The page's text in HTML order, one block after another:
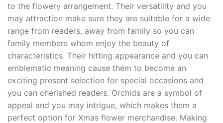
to the flowery arrangement. Their versatility and you
may attraction make sure they are suitable for a wide
range from readers, away from family so you can
family members whom enjoy the beauty of
characteristics. Their hitting appearance and you can
emblematic meaning cause them to become an
exciting present selection for special occasions and
you can cherished readers. Orchids are a symbol of
appeal and you may intrigue, which makes them a
perfect option for Xmas flower merchandise. Making